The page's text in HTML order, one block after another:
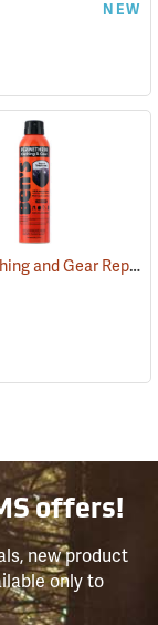
NEW
Ben's Clothing and Gear Repellent, 6 oz.
offers!
new product
only to